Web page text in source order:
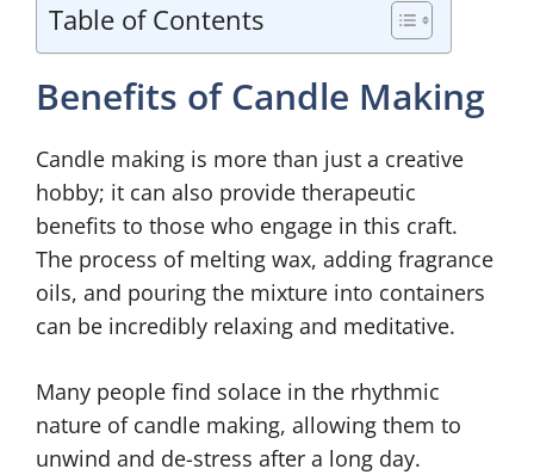
Table of Contents
Benefits of Candle Making
Candle making is more than just a creative
hobby; it can also provide therapeutic
benefits to those who engage in this craft.
The process of melting wax, adding fragrance
oils, and pouring the mixture into containers
can be incredibly relaxing and meditative.
Many people find solace in the rhythmic
nature of candle making, allowing them to
unwind and de-stress after a long day.